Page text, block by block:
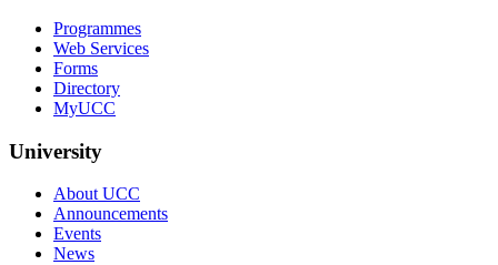
Programmes
Web Services
Forms
Directory
MyUCC
University
About UCC
Announcements
Events
News